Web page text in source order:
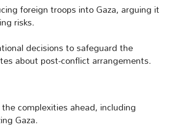
foreign troops into Gaza, arguing it
risks.
decisions to safeguard the
about post-conflict arrangements.
complexities ahead, including
Gaza.